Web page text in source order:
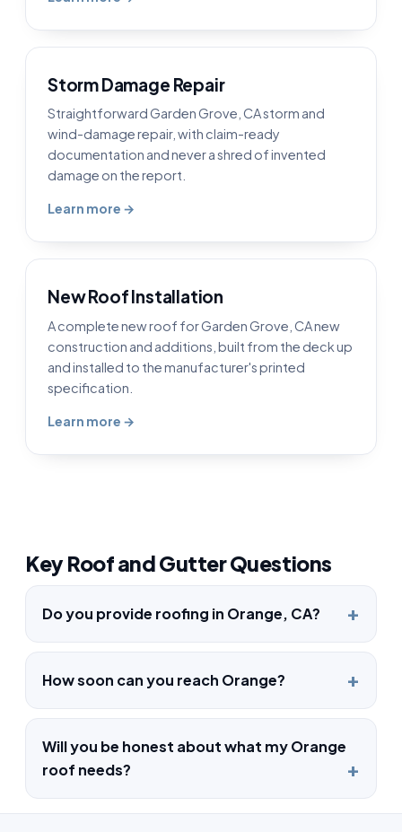
Storm Damage Repair
Straightforward Garden Grove, CA storm and
wind-damage repair, with claim-ready
documentation and never a shred of invented
damage on the report.
Learn more →
New Roof Installation
A complete new roof for Garden Grove, CA new
construction and additions, built from the deck up
and installed to the manufacturer's printed
specification.
Learn more →
Key Roof and Gutter Questions
Do you provide roofing in Orange, CA?
How soon can you reach Orange?
Will you be honest about what my Orange
roof needs?